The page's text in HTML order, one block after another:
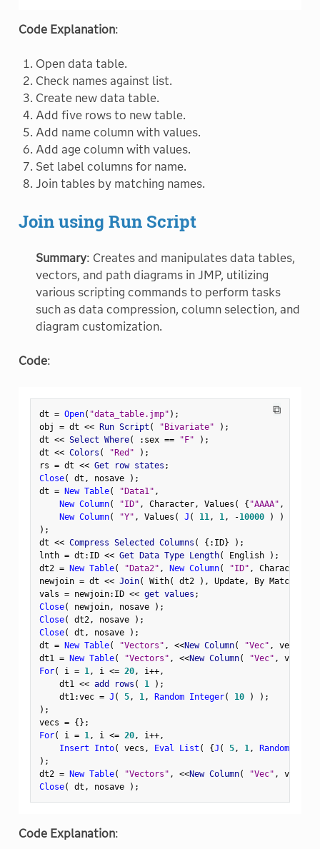
Code Explanation:
Open data table.
Check names against list.
Create new data table.
Add five rows to new table.
Add name column with values.
Add age column with values.
Set label columns for name.
Join tables by matching names.
Join using Run Script
Summary: Creates and manipulates data tables,
vectors, and path diagrams in JMP, utilizing
various scripting commands to perform tasks
such as data compression, column selection, and
diagram customization.
Code:
⧉
dt = Open( "data_table.jmp" ) ;
obj = dt << Run Script ( "Bivariate" ) ;
dt << Select Where( : sex == "F" ) ;
dt << Colors ( "Red" ) ;
rs = dt << Get row states ;
Close( dt , nosave ) ;
dt = New Table( "Data1" ,
New Column( "ID" , Character, Values ( { "AAAA" ,
New Column( "Y" , Values ( J ( 11, 1, -10000 ) )
) ;
dt << Compress Selected Columns ( { : ID} ) ;
lnth = dt : ID << Get Data Type Length( English ) ;
dt2 = New Table( "Data2" , New Column( "ID" , Character
newjoin = dt << Join( With( dt2 ) , Update,
By Matching
vals = newjoin: ID << get values ;
Close( newjoin, nosave ) ;
Close( dt2, nosave ) ;
Close( dt , nosave ) ;
dt = New Table( "Vectors" , <<New Column( "Vec" , vector
dt1 = New Table( "Vectors" , <<New Column( "Vec" , vector
For( i = 1, i <= 20, i++,
    dt1
<< add rows ( 1 ) ;
    dt1
:vec = J ( 5, 1, Random Integer( 10 ) ) ;
) ;
vecs = {} ;
For( i = 1, i <= 20, i++,
Insert Into( vecs , Eval List ( {J ( 5, 1,
Random
) ;
dt2 = New Table( "Vectors" , <<New Column( "Vec" , vector
Close( dt , nosave ) ;
Code Explanation: